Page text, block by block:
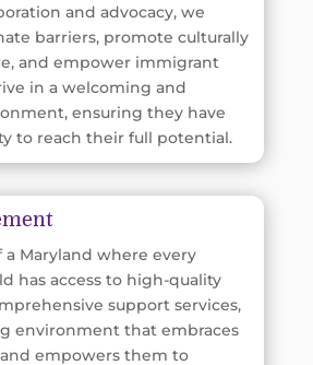
and advocacy, we
barriers, promote culturally
and empower immigrant
in a welcoming and
ensuring they have
to reach their full potential.
a Maryland where every
has access to high-quality
support services,
environment that embraces
empowers them to